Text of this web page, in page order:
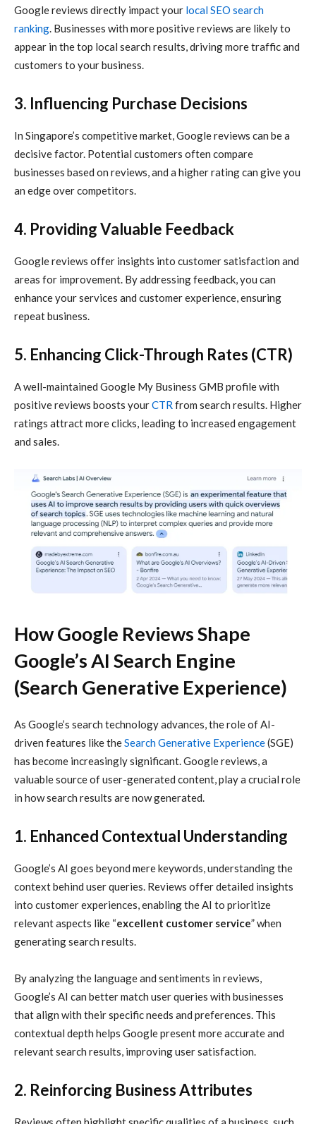
Google reviews directly impact your local SEO search
ranking. Businesses with more positive reviews are likely to
appear in the top local search results, driving more traffic and
customers to your business.
3. Influencing Purchase Decisions
In Singapore’s competitive market, Google reviews can be a
decisive factor. Potential customers often compare
businesses based on reviews, and a higher rating can give you
an edge over competitors.
4. Providing Valuable Feedback
Google reviews offer insights into customer satisfaction and
areas for improvement. By addressing feedback, you can
enhance your services and customer experience, ensuring
repeat business.
5. Enhancing Click-Through Rates (CTR)
A well-maintained Google My Business GMB profile with
positive reviews boosts yourCTR from search results. Higher
ratings attract more clicks, leading to increased engagement
and sales.
How Google Reviews Shape
Google’s AI Search Engine
(Search Generative Experience)
As Google’s search technology advances, the role of AI-
driven features like theSearch Generative Experience(SGE)
has become increasingly significant. Google reviews, a
valuable source of user-generated content, play a crucial role
in how search results are now generated.
1. Enhanced Contextual Understanding
Google’s AI goes beyond mere keywords, understanding the
context behind user queries. Reviews offer detailed insights
into customer experiences, enabling the AI to prioritize
relevant aspects like “excellent customer service” when
generating search results.
By analyzing the language and sentiments in reviews,
Google’s AI can better match user queries with businesses
that align with their specific needs and preferences. This
contextual depth helps Google present more accurate and
relevant search results, improving user satisfaction.
2. Reinforcing Business Attributes